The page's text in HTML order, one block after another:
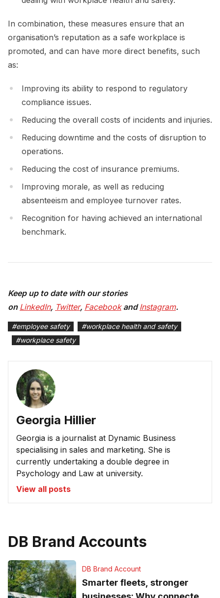
In combination, these measures ensure that an
organisation’s reputation as a safe workplace is
promoted, and can have more direct benefits, such
as:
Improving its ability to respond to regulatory
compliance issues.
Reducing the overall costs of incidents and injuries.
Reducing downtime and the costs of disruption to
operations.
Reducing the cost of insurance premiums.
Improving morale, as well as reducing
absenteeism and employee turnover rates.
Recognition for having achieved an international
benchmark.
Keep up to date with our stories
on LinkedIn, Twitter, FacebookandInstagram.
#employee safety #workplace health and safety
#workplace safety
Georgia Hillier
Georgia is a journalist at Dynamic Business
specialising in sales and marketing. She is
currently undertaking a double degree in
Psychology and Law at university.
View all posts
DB Brand Accounts
DB Brand Account
Smarter fleets, stronger